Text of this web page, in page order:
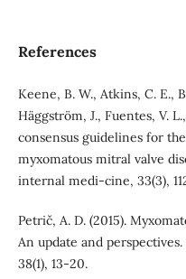
References
Keene, B. W., Atkins, C. E.,
Häggström, J., Fuentes, V.
consensus guidelines for
myxomatous mitral valve
internal medi-cine, 33(3),
Petrič, A. D. (2015).
An update and
38(1), 13-20.